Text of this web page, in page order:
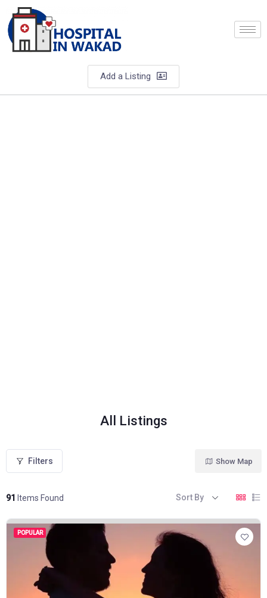
Add a Listing
All Listings
Filters
91 Items Found
Show Map
Sort By
POPULAR